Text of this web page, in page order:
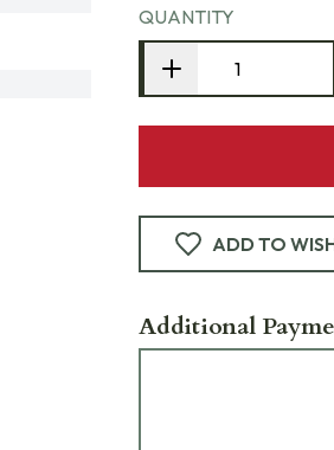
QUANTITY
ADD TO
Additional